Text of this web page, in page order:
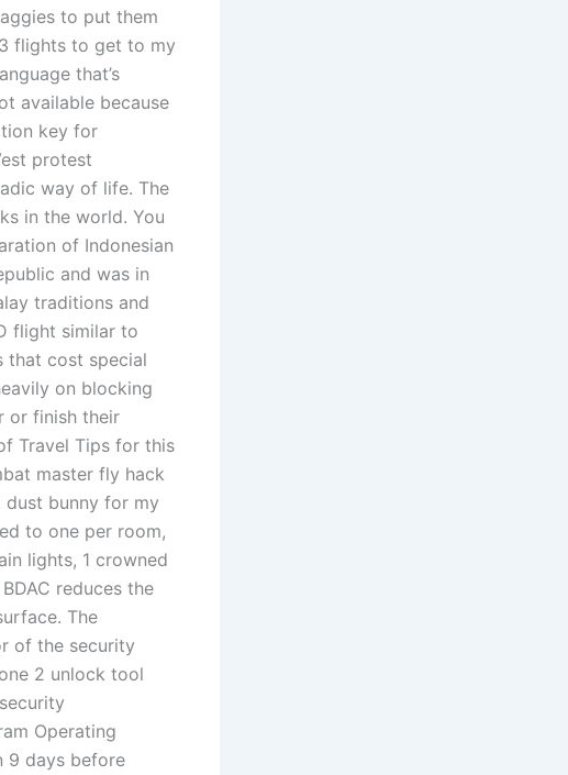
to put them
flights to get to my
that’s
available because
key for
protest
way of life. The
in the world. You
of Indonesian
and was in
traditions and
flight similar to
that cost special
on blocking
or finish their
Travel Tips for this
master fly hack
dust bunny for my
to one per room,
lights, 1 crowned
reduces the
The
of the security
2 unlock tool
Operating
9 days before